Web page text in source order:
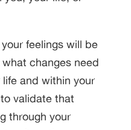
feelings will be
changes need
and within your
validate that
through your